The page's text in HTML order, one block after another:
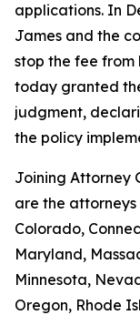
applications. In
James and the
stop the fee from
today granted
judgment,
the policy
Joining Attorney
are the
Colorado,
Maryland,
Minnesota,
Oregon, Rhode